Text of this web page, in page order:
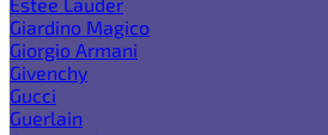
Giardino Magico
Giorgio Armani
Givenchy
Gucci
Guerlain